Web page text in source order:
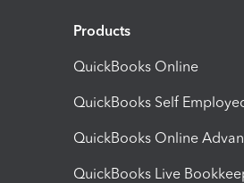
Products
QuickBooks Online
QuickBooks Self
QuickBooks Online
QuickBooks Live